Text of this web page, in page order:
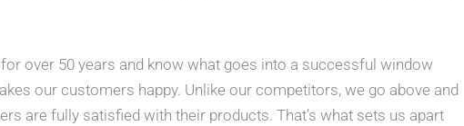
over 50 years and know what goes into a successful window
our customers happy. Unlike our competitors, we go above and
are fully satisfied with their products. That’s what sets us apart